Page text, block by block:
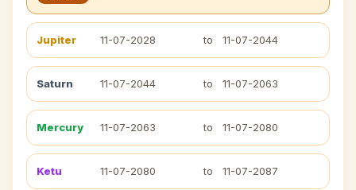
Jupiter 11-07-2028 to 11-07-2044
Saturn 11-07-2044 to 11-07-2063
Mercury 11-07-2063 to 11-07-2080
Ketu 11-07-2080 to 11-07-2087